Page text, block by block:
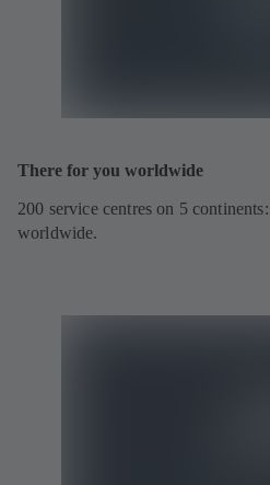
There for you worldwide
200 service centres on 5
worldwide.